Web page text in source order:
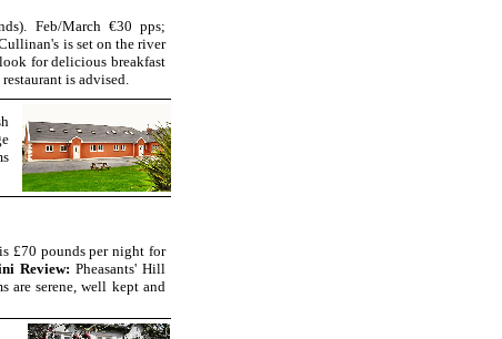
Feb/March €30 pps;
is set on the river
for delicious breakfast
is advised.
£70 pounds per night for
Review: Pheasants' Hill
are serene, well kept and